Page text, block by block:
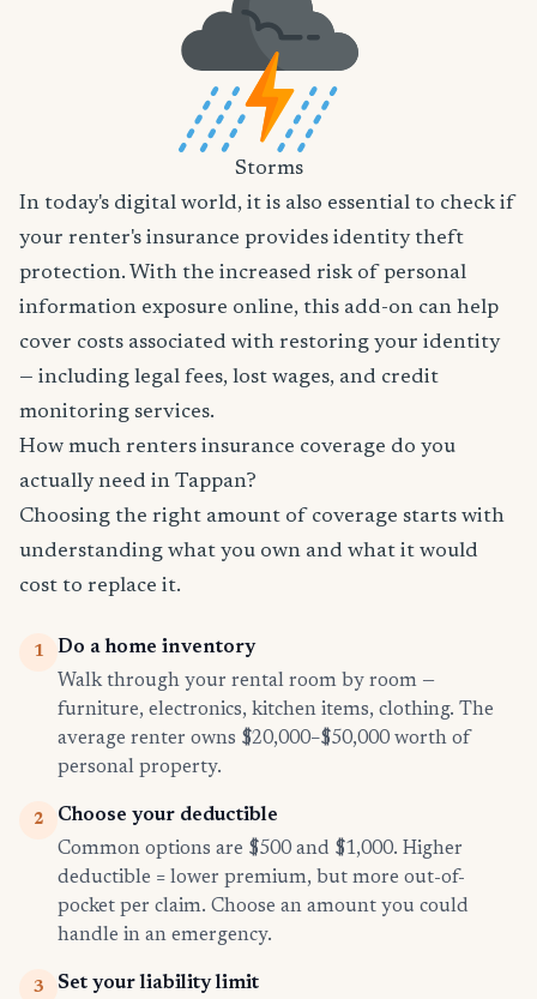
Storms
In today's digital world, it is also essential to check if
your renter's insurance provides identity theft
protection. With the increased risk of personal
information exposure online, this add-on can help
cover costs associated with restoring your identity
— including legal fees, lost wages, and credit
monitoring services.
How much renters insurance coverage do you
actually need in Tappan?
Choosing the right amount of coverage starts with
understanding what you own and what it would
cost to replace it.
1
Do a home inventory
Walk through your rental room by room —
furniture, electronics, kitchen items, clothing. The
average renter owns $20,000–$50,000 worth of
personal property.
2
Choose your deductible
Common options are $500 and $1,000. Higher
deductible = lower premium, but more out-of-
pocket per claim. Choose an amount you could
handle in an emergency.
3
Set your liability limit